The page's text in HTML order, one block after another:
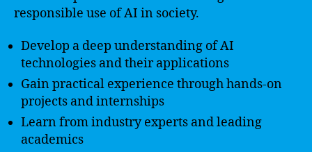
responsible use of AI in society.
Develop a deep understanding of AI
technologies and their applications
Gain practical experience through hands-on
projects and internships
Learn from industry experts and leading
academics